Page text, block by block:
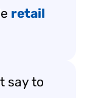
retail
say to